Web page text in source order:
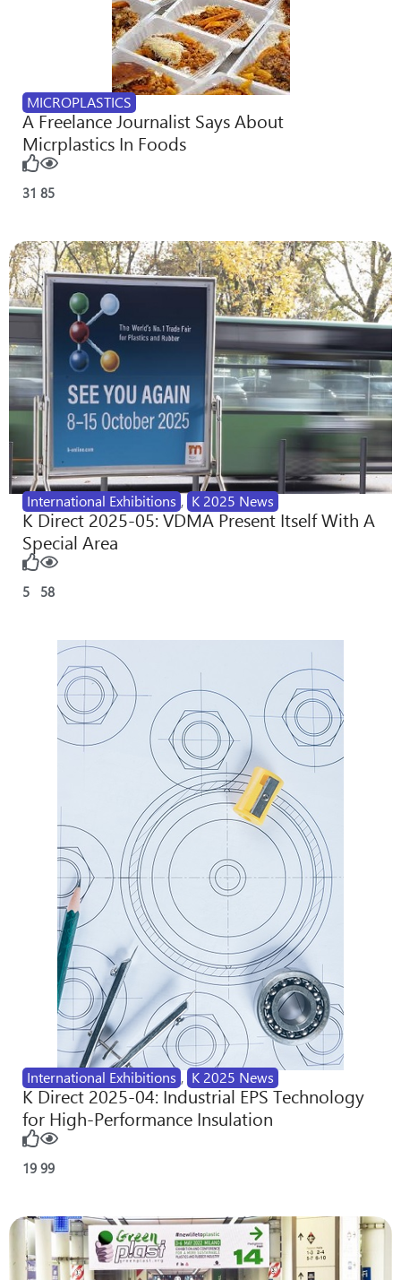
MICROPLASTICS
A Freelance Journalist Says About
Micrplastics In Foods
31 85
International Exhibitions , K 2025 News
K Direct 2025-05: VDMA Present Itself With A
Special Area
5 58
International Exhibitions , K 2025 News
K Direct 2025-04: Industrial EPS Technology
for High-Performance Insulation
19 99